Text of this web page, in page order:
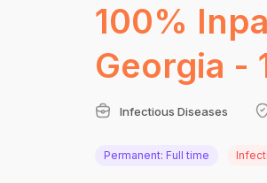
100%
Georgia -
Infectious Diseases
Permanent: Full time